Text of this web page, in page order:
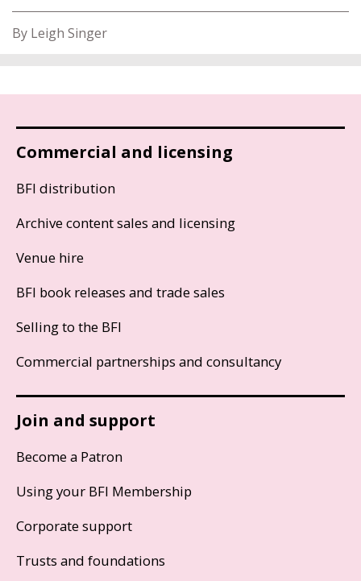
By Leigh Singer
Commercial and licensing
BFI distribution
Archive content sales and licensing
Venue hire
BFI book releases and trade sales
Selling to the BFI
Commercial partnerships and consultancy
Join and support
Become a Patron
Using your BFI Membership
Corporate support
Trusts and foundations